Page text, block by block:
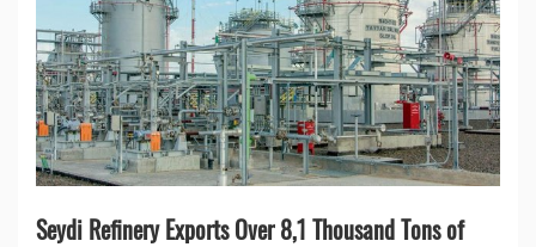
Seydi Refinery Exports Over 8,1 Thousand Tons of